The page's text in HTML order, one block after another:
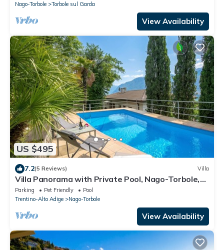
Nago-Torbole
Torbole sul Garda
View Availability
US $495
7.2(5 Reviews) Villa
Villa Panorama with Private Pool, Nago-Torbole,
Italy
Parking Pet Friendly
Pool
Trentino-Alto Adige
Nago-Torbole
View Availability